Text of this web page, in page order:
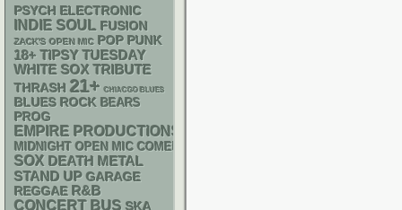
PSYCH ELECTRONIC
INDIE SOUL FUSION
ZACK'S OPEN MIC POP PUNK
18+ TIPSY TUESDAY
WHITE SOX TRIBUTE
THRASH 21+ CHIACGO BLUES
BLUES ROCK BEARS
PROG
EMPIRE PRODUCTIONS
MIDNIGHT OPEN MIC COMEDY NIGHTS
SOX DEATH METAL
STAND UP GARAGE
REGGAE R&B
CONCERT BUS SKA